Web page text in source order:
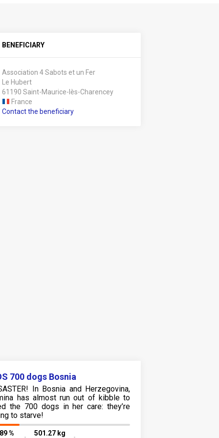
BENEFICIARY
Association 4 Sabots et un Fer
Le Hubert
61190 Saint-Maurice-lès-Charencey
France
Contact the beneficiary
700 dogs Bosnia
In Bosnia and Herzegovina,
has almost run out of kibble to
the 700 dogs in her care: they’re
to starve!
% 501.27 kg